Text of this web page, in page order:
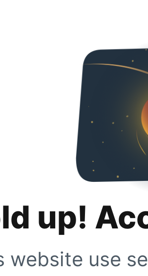
up!
website use